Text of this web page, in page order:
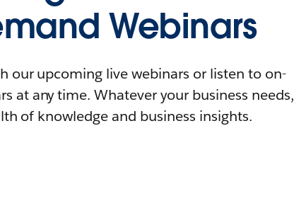
Webinars
our upcoming live webinars or listen to on-
at any time. Whatever your business needs,
of knowledge and business insights.